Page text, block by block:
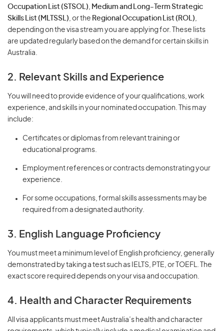
Occupation List (STSOL), Medium and Long-Term Strategic
Skills List (MLTSSL), or the Regional Occupation List (ROL),
depending on the visa stream you are applying for. These lists
are updated regularly based on the demand for certain skills in
Australia.
2. Relevant Skills and Experience
You will need to provide evidence of your qualifications, work
experience, and skills in your nominated occupation. This may
include:
Certificates or diplomas from relevant training or
educational programs.
Employment references or contracts demonstrating your
experience.
For some occupations, formal skills assessments may be
required from a designated authority.
3. English Language Proficiency
You must meet a minimum level of English proficiency, generally
demonstrated by taking a test such as IELTS, PTE, or TOEFL. The
exact score required depends on your visa and occupation.
4. Health and Character Requirements
All visa applicants must meet Australia’s health and character